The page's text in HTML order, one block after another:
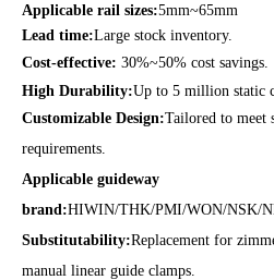
Applicable rail sizes:5mm~65mm
Lead time:Large stock inventory.
Cost-effective: 30%~50% cost savings.
High Durability:Up to 5 million static
Customizable Design:Tailored to meet
requirements.
Applicable guideway
brand:HIWIN/THK/PMI/WON/NSK/
Substitutability:Replacement for
manual linear guide clamps.